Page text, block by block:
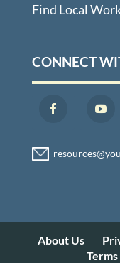
Find Local
CONNECT
About Us